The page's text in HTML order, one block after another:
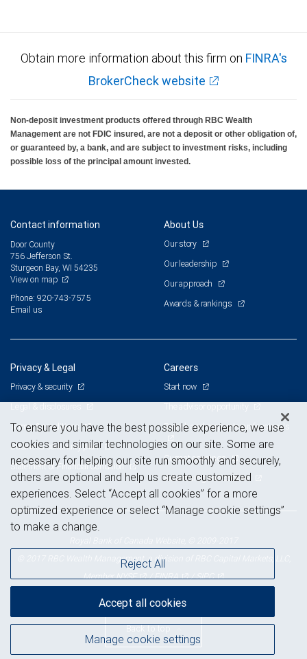
Obtain more information about this firm on FINRA's
BrokerCheck website
Non-deposit investment products offered through RBC Wealth
Management are not FDIC insured, are not a deposit or other obligation of,
or guaranteed by, a bank, and are subject to investment risks, including
possible loss of the principal amount invested.
Contact information
Door County
756 Jefferson St.
Sturgeon Bay, WI 54235
View on map
Phone: 920-743-7575
Email us
About Us
Our story
Our leadership
Our approach
Awards & rankings
Privacy & Legal
Privacy & security
Legal & disclosures
Terms & conditions
Business continuity plan
Statement of Financial Condition
Careers
Start now
Branch and corporate professionals
Current openings
Advertising and cookies
© 2017 RBC Wealth Management, a division of RBC Capital Markets, LLC,
MemberNYSE /FINRA /SIPC
Back to top
To ensure you have the best possible experience, we use
cookies and similar technologies on our site. Some are
necessary for helping our site run smoothly and securely,
others are optional and help us create customized
experiences. Select “Accept all cookies” for a more
optimized experience or select “Manage cookie settings”
to make a change.
Manage cookie settings
Reject All
Accept all cookies